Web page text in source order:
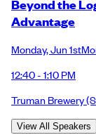
Beyond the
Advantage
Monday,Jun 1st
12:40 - 1:10 PM
Truman Brewery
View All Speakers